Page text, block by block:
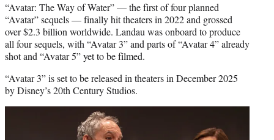
“Avatar: The Way of Water” — the first of four planned
“Avatar” sequels — finally hit theaters in 2022 and grossed
over $2.3 billion worldwide. Landau was onboard to produce
all four sequels, with “Avatar 3” and parts of “Avatar 4” already
shot and “Avatar 5” yet to be filmed.
“Avatar 3” is set to be released in theaters in December 2025
by Disney’s 20th Century Studios.